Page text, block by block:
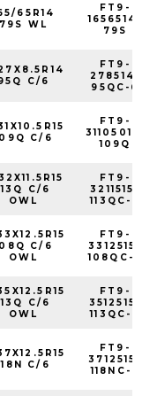
65R14
79S WL
FT9-
1656514-
79S
C/6
FT9-
278514-
95QC-6
C/6
FT9-
31105015-
109Q
C/6
OWL
FT9-
3211515-
113QC-6
C/6
OWL
FT9-
3312515-
108QC-6
C/6
OWL
FT9-
3512515-
113QC-6
C/6
FT9-
3712515-
118NC-6